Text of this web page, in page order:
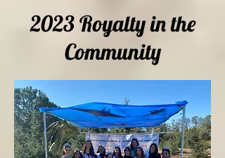
2023 Royalty in the
Community